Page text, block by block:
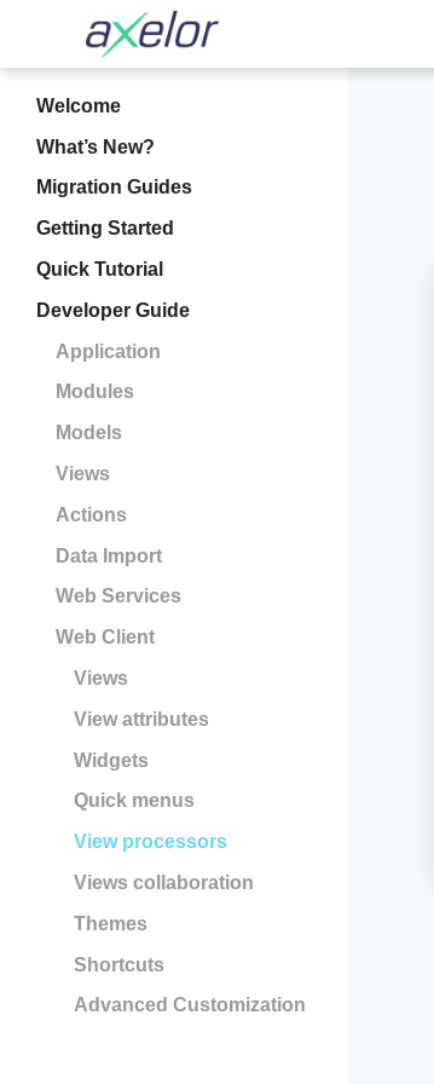
Welcome
What’s New?
Migration Guides
Getting Started
Quick Tutorial
Developer Guide
Application
Modules
Models
Views
Actions
Data Import
Web Services
Web Client
Views
View attributes
Widgets
Quick menus
View processors
Views collaboration
Themes
Shortcuts
Advanced Customization